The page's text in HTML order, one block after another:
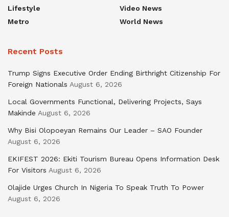
Lifestyle
Metro
Video News
World News
Recent Posts
Trump Signs Executive Order Ending Birthright Citizenship For
Foreign Nationals August 6, 2026
Local Governments Functional, Delivering Projects, Says
Makinde August 6, 2026
Why Bisi Olopoeyan Remains Our Leader – SAO Founder
August 6, 2026
EKIFEST 2026: Ekiti Tourism Bureau Opens Information Desk
For Visitors August 6, 2026
Olajide Urges Church In Nigeria To Speak Truth To Power
August 6, 2026